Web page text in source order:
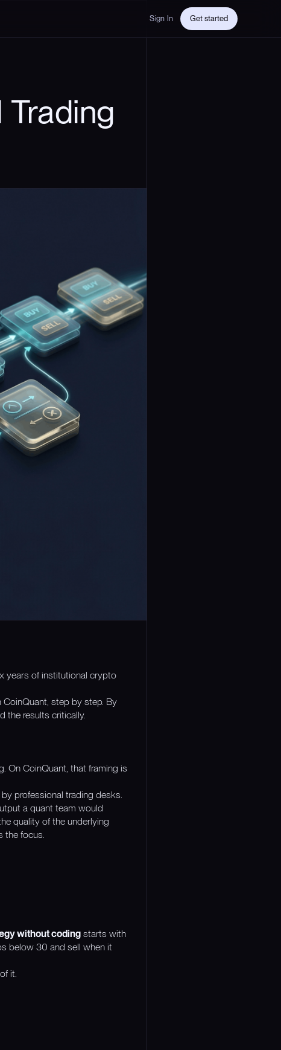
Sign In Get started
years of institutional crypto
CoinQuant, step by step. By
the results critically.
On CoinQuant, that framing is
professional trading desks.
a quant team would
quality of the underlying
the focus.
without coding starts with
below 30 and sell when it
it.